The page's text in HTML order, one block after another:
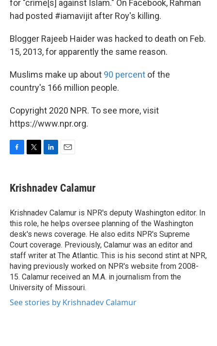
for "crime[s] against Islam." On Facebook, Rahman
had posted #iamavijit after Roy's killing.
Blogger Rajeeb Haider was hacked to death on Feb.
15, 2013, for apparently the same reason.
Muslims make up about 90 percent of the
country's 166 million people.
Copyright 2020 NPR. To see more, visit
https://www.npr.org.
e
b
o
k
t
t
r
k
e
I
n
i
l
Krishnadev Calamur
Krishnadev Calamur is NPR's deputy Washington editor. In
this role, he helps oversee planning of the Washington
desk's news coverage. He also edits NPR's Supreme
Court coverage. Previously, Calamur was an editor and
staff writer at The Atlantic. This is his second stint at NPR,
having previously worked on NPR's website from 2008-
15. Calamur received an M.A. in journalism from the
University of Missouri.
See stories by Krishnadev Calamur